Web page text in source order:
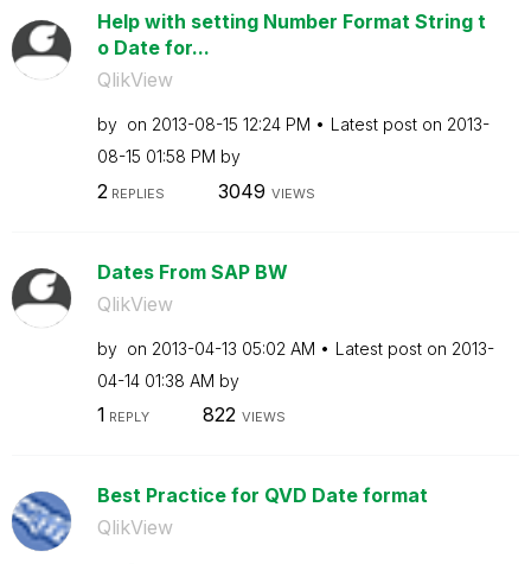
Help with setting Number Format String t
o Date for...
QlikView
by on ‎2013-08-15 12:24 PM Latest post on ‎2013-
08-15 01:58 PM by
2 REPLIES 3049 VIEWS
Dates From SAP BW
QlikView
by on ‎2013-04-13 05:02 AM Latest post on ‎2013-
04-14 01:38 AM by
1 REPLY 822 VIEWS
Best Practice for QVD Date format
QlikView